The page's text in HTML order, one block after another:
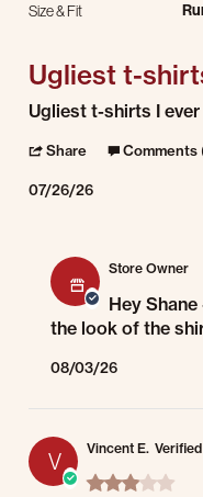
Size & Fit
Ugliest t-
Review by Shane C. on 26
review stating Ugliest t-shirts
Ugliest t-shirts I
Share ' Share Review
Comments
07/26/26
Store Owner
Hey
the look of the
08/03/26
V
Vincent E.
3.0